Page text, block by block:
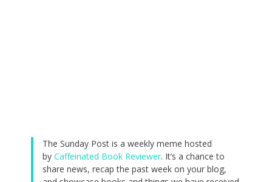
The Sunday Post is a weekly meme hosted
by Caffeinated Book Reviewer. It’s a chance to
share news, recap the past week on your blog,